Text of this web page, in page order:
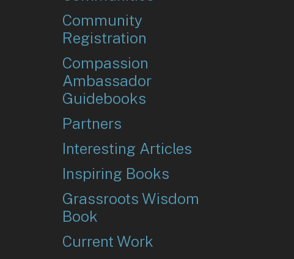
Community
Registration
Compassion
Ambassador
Guidebooks
Partners
Interesting Articles
Inspiring Books
Grassroots Wisdom
Book
Current Work